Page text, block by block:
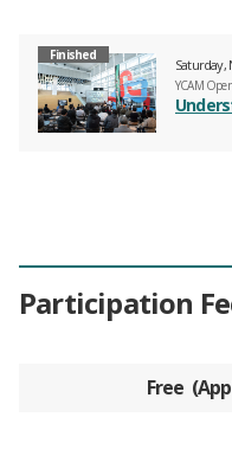
Saturday,
Finished
YCAM
Participation
Free